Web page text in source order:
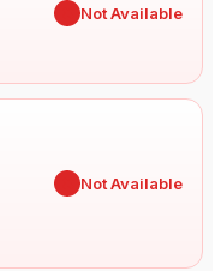
Not Available
Not Available